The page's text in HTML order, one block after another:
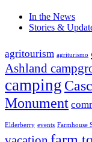
In the News
Stories &
agritourism agriturismo
Ashland
camping
Monument
Elderberry events Farmhouse